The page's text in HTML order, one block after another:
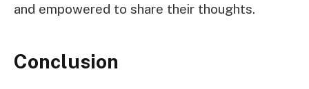
and empowered to share their thoughts.
Conclusion